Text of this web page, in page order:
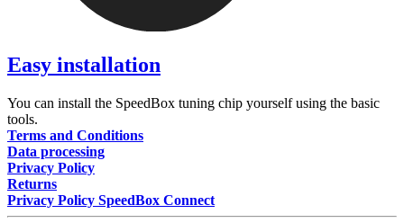
Easy installation
You can install the SpeedBox tuning chip yourself using the basic
tools.
Terms and Conditions
Data processing
Privacy Policy
Returns
Privacy Policy SpeedBox Connect